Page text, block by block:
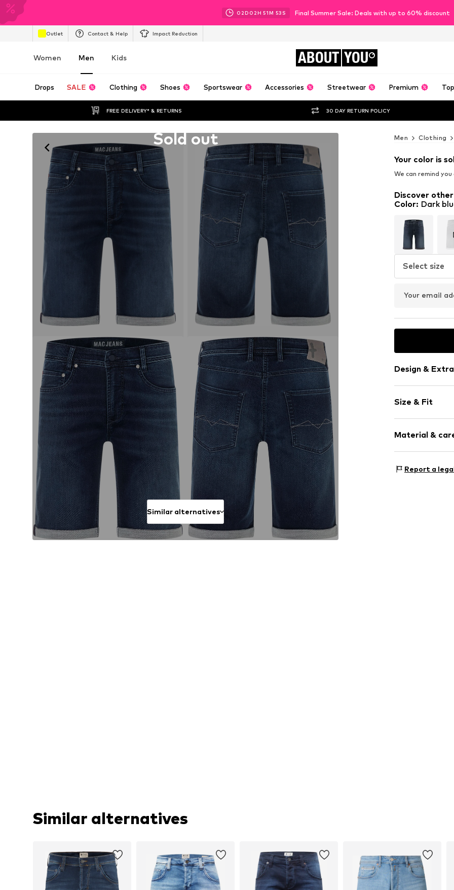
02D 02H 51M 51 S Final Summer Sale: Deals with up to 60% discount
Outlet Contact & Help Impact Reduction
Women Men Kids ABOUT YOU
Drops SALE Clothing Shoes Sportswear Accessories Streetwear Premium
FREE DELIVERY* & RETURNS 30 DAY RETURN POLICY
Sold out
Similar alternatives
Men Clothing
Your color is
We can remind
Discover
Color: Dark
Select size
Your email
Design &
Denim
Light wash
Item no.
Size & Fit
Style fit:
Material &
Upper material:
Report a
Similar alternatives